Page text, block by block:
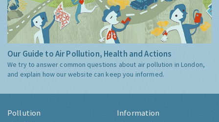
Our Guide to Air Pollution, Health and Actions
We try to answer common questions about air pollution in London,
and explain how our website can keep you informed.
Pollution Information